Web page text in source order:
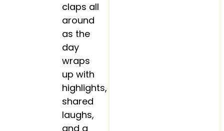
claps all
around
as the
day
wraps
up with
highlights,
shared
laughs,
and a